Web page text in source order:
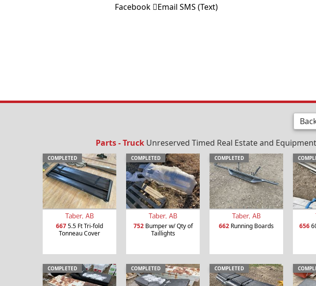
Facebook Email SMS (Text)
Parts - TruckUnreserved Timed Real Estate and
COMPLETED
Taber, AB
6675.5 Ft Tri-fold
Tonneau Cover
COMPLETED
Taber, AB
752Bumper w/ Qty of
Taillights
COMPLETED
Taber, AB
662 Running Boards 656
COMPLETED COMPLETED COMPLETED